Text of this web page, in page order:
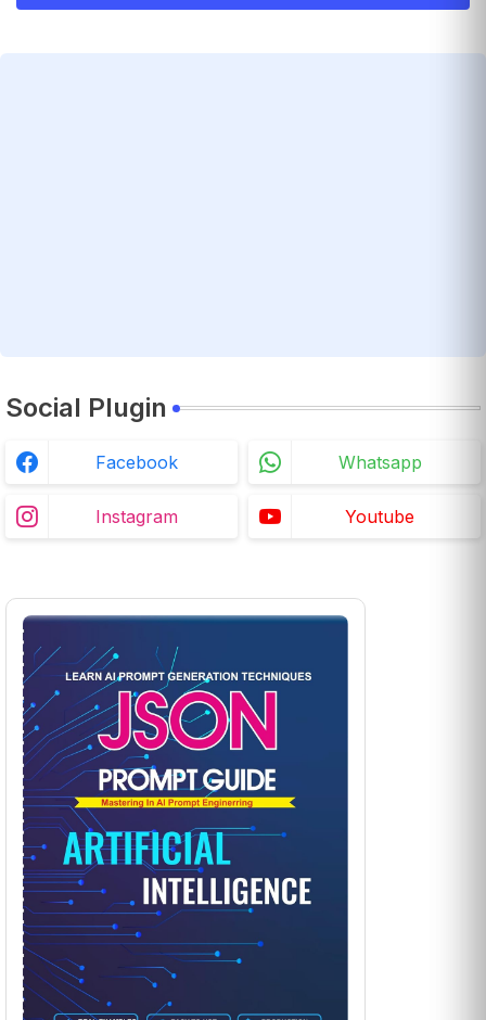
Social Plugin
Facebook Whatsapp
Instagram Youtube